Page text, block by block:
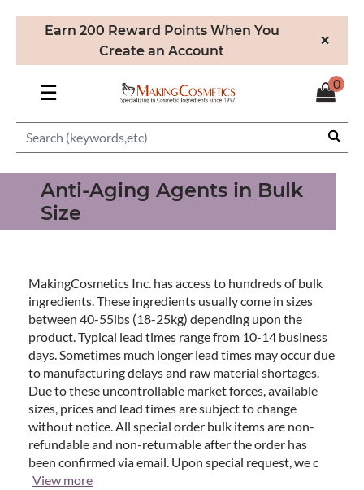
Earn 200 Reward Points When You
Create an Account
×
☰ 0
Anti-Aging Agents in Bulk
Size
MakingCosmetics Inc. has access to hundreds of bulk
ingredients. These ingredients usually come in sizes
between 40-55lbs (18-25kg) depending upon the
product. Typical lead times range from 10-14 business
days. Sometimes much longer lead times may occur due
to manufacturing delays and raw material shortages.
Due to these uncontrollable market forces, available
sizes, prices and lead times are subject to change
without notice. All special order bulk items are non-
refundable and non-returnable after the order has
been confirmed via email. Upon special request, we c
View more